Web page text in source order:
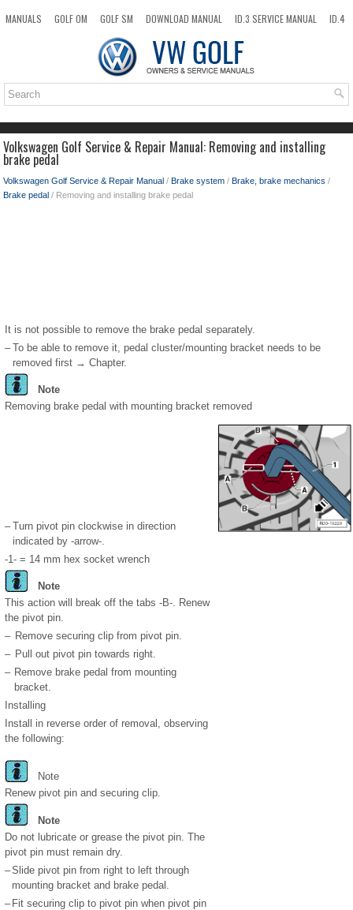
MANUALS GOLF OM GOLF SM DOWNLOAD MANUAL ID.3 SERVICE MANUAL
ID.4
TOP SITEMAP SEARCH
Volkswagen Golf Service & Repair Manual: Removing and installing
brake pedal
Volkswagen Golf Service & Repair Manual / Brake system / Brake, brake mechanics /
Brake pedal / Removing and installing brake pedal
It is not possible to remove the brake pedal separately.
– To be able to remove it, pedal cluster/mounting bracket needs to be
removed first → Chapter.
Note
Removing brake pedal with mounting bracket removed
– Turn pivot pin clockwise in direction
indicated by -arrow-.
-1- = 14 mm hex socket wrench
Note
This action will break off the tabs -B-. Renew
the pivot pin.
– Remove securing clip from pivot pin.
– Pull out pivot pin towards right.
– Remove brake pedal from mounting
bracket.
Installing
Install in reverse order of removal, observing
the following:
Note
Renew pivot pin and securing clip.
Note
Do not lubricate or grease the pivot pin. The
pivot pin must remain dry.
–Slide pivot pin from right to left through
mounting bracket and brake pedal.
– Fit securing clip to pivot pin when pivot pin